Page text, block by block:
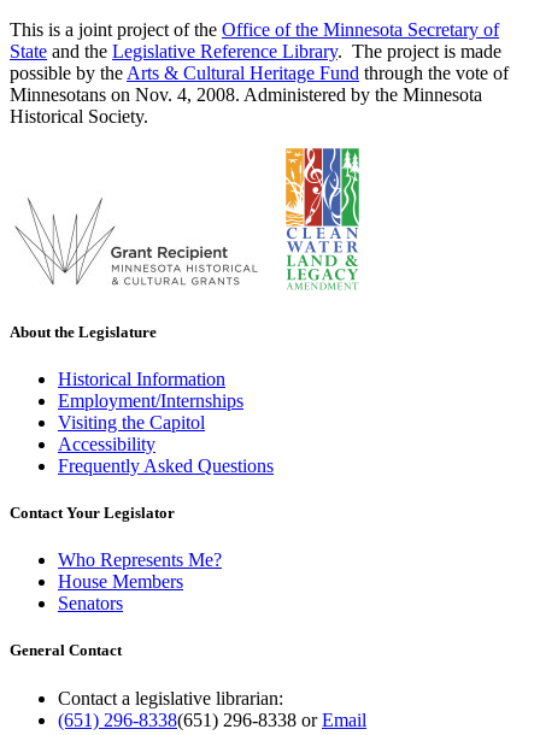
This is a joint project of the Office of the Minnesota Secretary of
State and the Legislative Reference Library. The project is made
possible by the Arts & Cultural Heritage Fund through the vote of
Minnesotans on Nov. 4, 2008. Administered by the Minnesota
Historical Society.
About the Legislature
Historical Information
Employment/Internships
Visiting the Capitol
Accessibility
Frequently Asked Questions
Contact Your Legislator
Who Represents Me?
House Members
Senators
General Contact
Contact a legislative librarian:
(651) 296-8338(651) 296-8338 orEmail